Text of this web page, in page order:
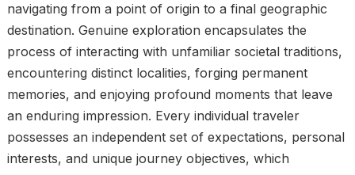
navigating from a point of origin to a final geographic
destination. Genuine exploration encapsulates the
process of interacting with unfamiliar societal traditions,
encountering distinct localities, forging permanent
memories, and enjoying profound moments that leave
an enduring impression. Every individual traveler
possesses an independent set of expectations, personal
interests, and unique journey objectives, which